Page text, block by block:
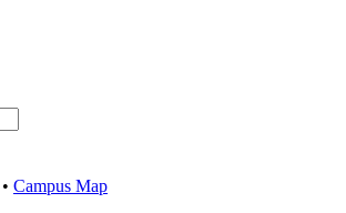
• Campus Map